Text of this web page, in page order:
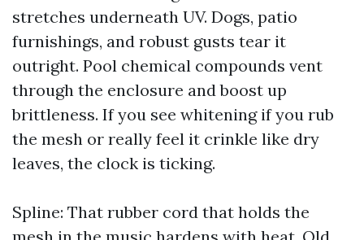
stretches underneath UV. Dogs, patio
furnishings, and robust gusts tear it
outright. Pool chemical compounds vent
through the enclosure and boost up
brittleness. If you see whitening if you rub
the mesh or really feel it crinkle like dry
leaves, the clock is ticking.
Spline: That rubber cord that holds the